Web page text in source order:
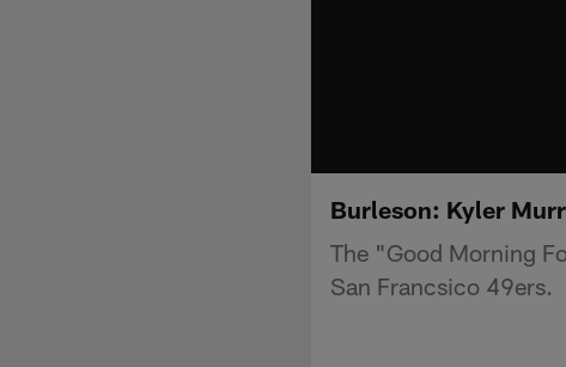
Burleson: Kyler
The "Good Morning
San Francsico 49ers.